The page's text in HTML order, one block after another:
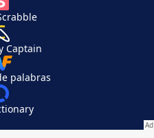
Captain
palabras